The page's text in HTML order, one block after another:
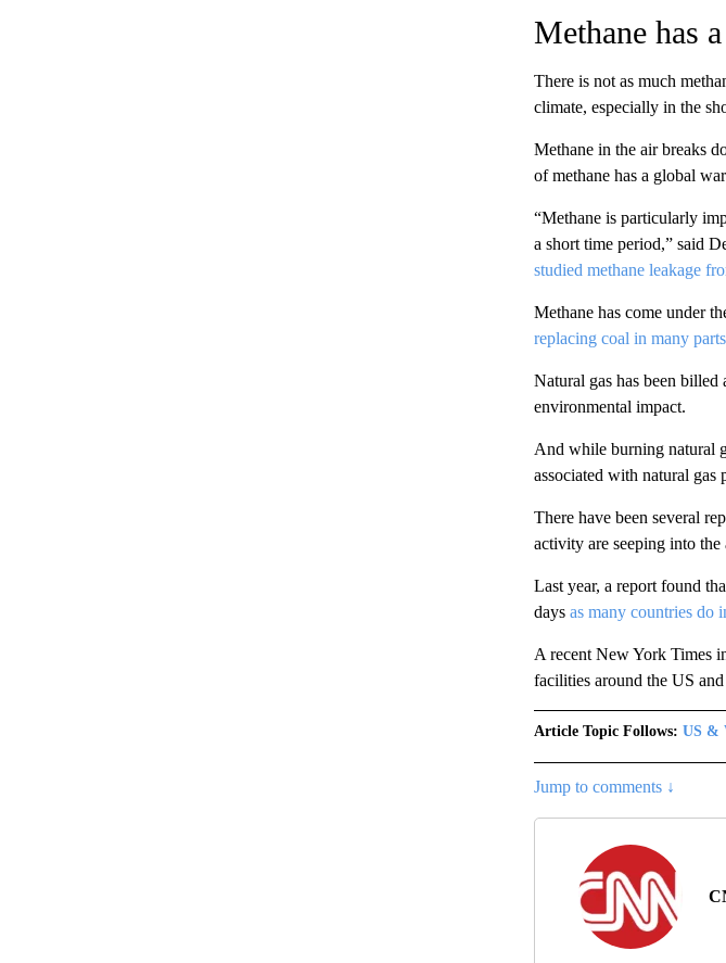
Methane has
There is not as much
climate, especially in the
Methane in the air breaks
of methane has a global
“Methane is particularly
a short time period,” said
studied methane leakage
Methane has come under
replacing coal in many
Natural gas has been
environmental impact.
And while burning natural
associated with natural gas
There have been several
activity are seeping into the
Last year, a report found
days as many countries do
A recent New York Times
facilities around the US
Article Topic Follows: US &
Jump to comments ↓